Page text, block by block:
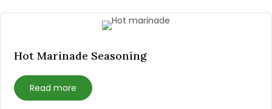
Hot Marinade Seasoning
Read more